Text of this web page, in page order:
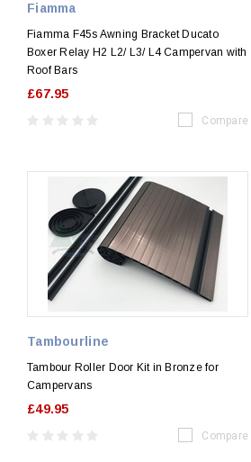
Fiamma
Fiamma F45s Awning Bracket Ducato
Boxer Relay H2 L2/ L3/ L4 Campervan with
Roof Bars
£67.95
Compare
Tambourline
Tambour Roller Door Kit in Bronze for
Campervans
£49.95
Compare